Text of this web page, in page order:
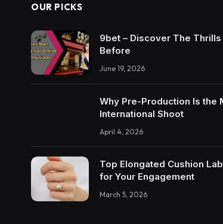
OUR PICKS
9bet – Discover The
Before
June 19, 2026
Why Pre-Production Is the
International Shoot
April 4, 2026
Top Elongated Cushion
for Your Engagement
March 5, 2026